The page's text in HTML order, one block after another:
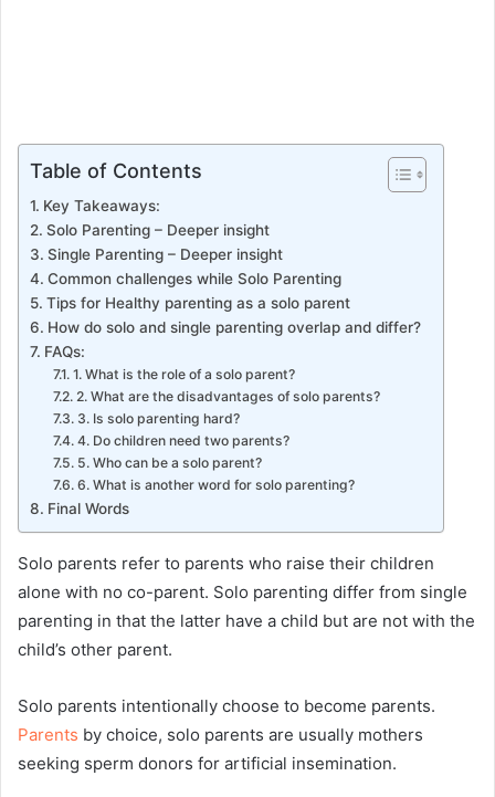
Table of Contents
Key Takeaways:
Solo Parenting – Deeper insight
Single Parenting – Deeper insight
Common challenges while Solo Parenting
Tips for Healthy parenting as a solo parent
How do solo and single parenting overlap and differ?
FAQs:
1. What is the role of a solo parent?
2. What are the disadvantages of solo parents?
3. Is solo parenting hard?
4. Do children need two parents?
5. Who can be a solo parent?
6. What is another word for solo parenting?
Final Words
Solo parents refer to parents who raise their children
alone with no co-parent. Solo parenting differ from single
parenting in that the latter have a child but are not with the
child’s other parent.
Solo parents intentionally choose to become parents.
Parents by choice, solo parents are usually mothers
seeking sperm donors for artificial insemination.